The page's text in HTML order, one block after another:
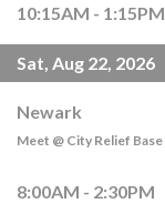
10:15AM - 1:15PM
Sat, Aug 22, 2026
Newark
Meet @ City Relief Base
8:00AM - 2:30PM